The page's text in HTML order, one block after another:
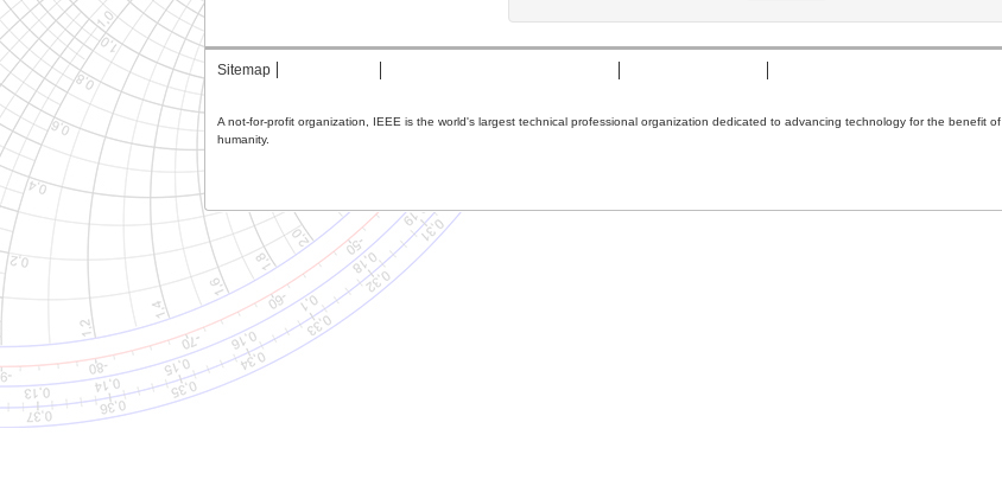
Sitemap
A not-for-profit organization, IEEE is the world's largest technical professional organization dedicated to advancing technology for the benefit of
humanity.